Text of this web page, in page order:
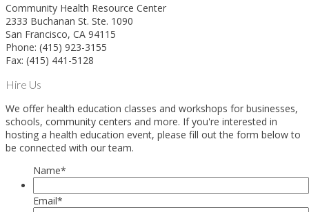
Community Health Resource Center
2333 Buchanan St. Ste. 1090
San Francisco, CA 94115
Phone: (415) 923-3155
Fax: (415) 441-5128
Hire Us
We offer health education classes and workshops for businesses,
schools, community centers and more. If you're interested in
hosting a health education event, please fill out the form below to
be connected with our team.
Name*
Email*